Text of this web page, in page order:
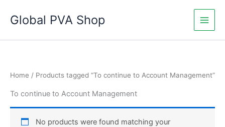
Global PVA Shop
Home / Products tagged “To continue to Account Management”
To continue to Account Management
No products were found matching your